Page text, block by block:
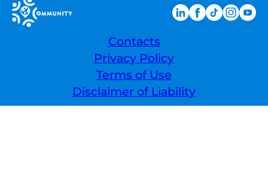
Contacts
Privacy Policy
Terms of Use
Disclaimer of Liability